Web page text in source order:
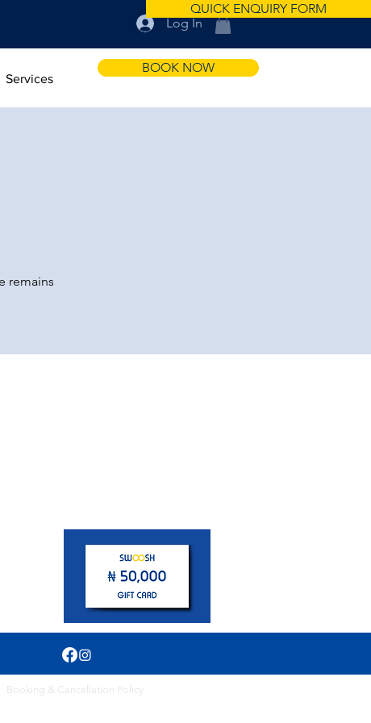
QUICK ENQUIRY FORM
Log In
Services
BOOK NOW
remains
Booking & Cancellation Policy